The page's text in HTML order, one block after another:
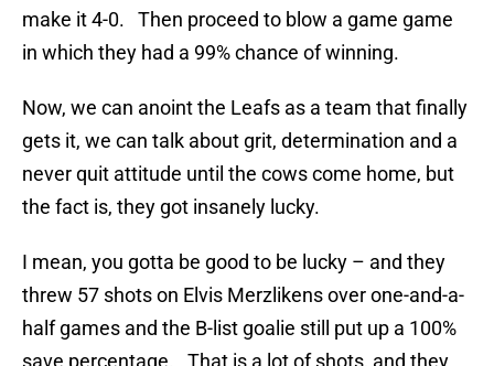
make it 4-0. Then proceed to blow a game game
in which they had a 99% chance of winning.
Now, we can anoint the Leafs as a team that finally
gets it, we can talk about grit, determination and a
never quit attitude until the cows come home, but
the fact is, they got insanely lucky.
I mean, you gotta be good to be lucky – and they
threw 57 shots on Elvis Merzlikens over one-and-a-
half games and the B-list goalie still put up a 100%
save percentage. That is a lot of shots, and they